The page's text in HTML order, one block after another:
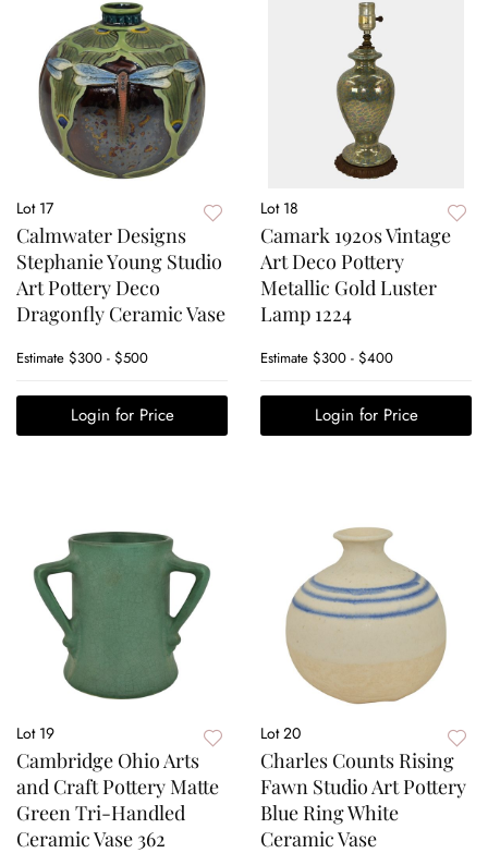
Lot 17
Calmwater Designs
Stephanie Young Studio
Art Pottery Deco
Dragonfly Ceramic Vase
Estimate $300 - $500
Login for Price
Lot 18
Camark 1920s Vintage
Art Deco Pottery
Metallic Gold Luster
Lamp 1224
Estimate $300 - $400
Login for Price
Lot 19
Cambridge Ohio Arts
and Craft Pottery Matte
Green Tri-Handled
Ceramic Vase 362
Lot 20
Charles Counts Rising
Fawn Studio Art Pottery
Blue Ring White
Ceramic Vase